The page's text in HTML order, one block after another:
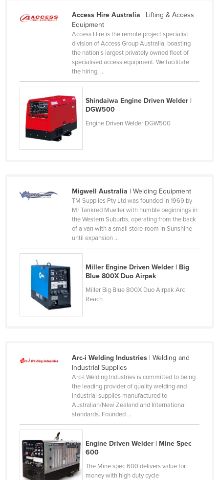
Nepal
Niger
Nigeria
Norway
Oman
Papua New Guinea
Poland
Portugal
Qatar
Romania
Russia
Saint Lucia
Saint Vincent and the Grenadines
Sao Tome and Principe
Saudi Arabia
Senegal
Serbia
Access Hire Australia | Lifting & Access
Equipment
Access Hire is the remote project specialist
division of Access Group Australia, boasting
the nation’s largest privately owned fleet of
specialised access equipment. We facilitate
the hiring, ...
Shindaiwa Engine Driven Welder |
DGW500
Engine Driven Welder DGW500
Migwell Australia | Welding Equipment
TM Supplies Pty Ltd was founded in 1969 by
Mr Tankred Mueller with humble beginnings in
the Western Suburbs, operating from the back
of a van with a small store-room in Sunshine
until expansion ...
Miller Engine Driven Welder | Big
Blue 800X Duo Airpak
Miller Big Blue 800X Duo Airpak Arc
Reach
Arc-i Welding Industries| Welding and
Industrial Supplies
Arc-I Welding Industries is committed to being
the leading provider of quality welding and
industrial supplies manufactured to
Australian/New Zealand and International
standards. Founded ...
Engine Driven Welder | Mine Spec
600
The Mine spec 600 delivers value for
money with high duty cycle